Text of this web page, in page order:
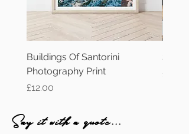
Buildings Of Santorini
Photography Print
Price
£12.00
Say it with a quote...